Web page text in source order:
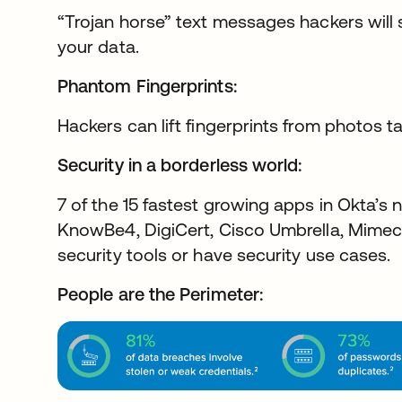
“Trojan horse” text messages hackers
your data.
Phantom Fingerprints:
Hackers can lift fingerprints from photos
Security in a borderless world:
7 of the 15 fastest growing apps in Okta’s
KnowBe4, DigiCert, Cisco Umbrella,
security tools or have security use cases.
People are the Perimeter: